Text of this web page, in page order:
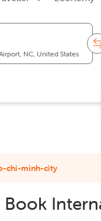
NC, United States
chi-minh-city